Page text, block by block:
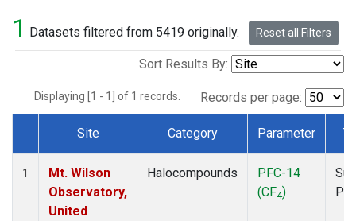
1 Datasets filtered from 5419 originally. Reset all Filters
Sort Results By:
Displaying [1 - 1] of 1 records. Records per page:
Dataset Number
Site Category Parameter
1
Mt. Wilson
Observatory,
United
Halocompounds
PFC-14
(CF4)